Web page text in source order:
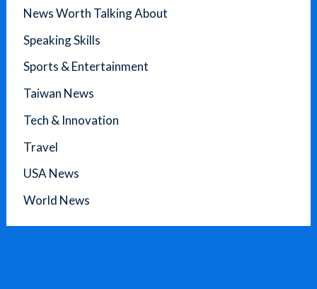
News Worth Talking About
Speaking Skills
Sports & Entertainment
Taiwan News
Tech & Innovation
Travel
USA News
World News